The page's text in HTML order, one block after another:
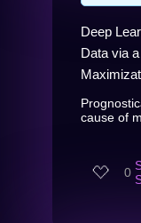
Deep
Data via
cause of
0